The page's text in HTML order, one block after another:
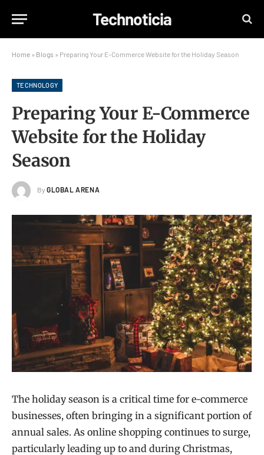
Technoticia
Home » Blogs » Preparing Your E-Commerce Website for the Holiday Season
TECHNOLOGY
Preparing Your E-Commerce
Website for the Holiday
Season
By GLOBAL ARENA
The holiday season is a critical time for e-commerce
businesses, often bringing in a significant portion of
annual sales. As online shopping continues to surge,
particularly leading up to and during Christmas,